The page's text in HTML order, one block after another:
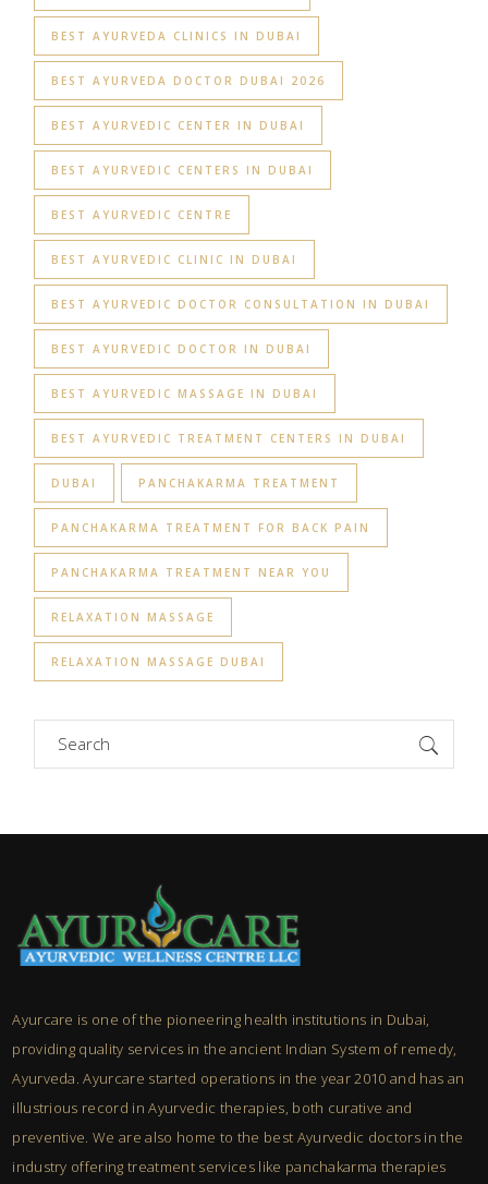
BEST AYURVEDA CLINICS IN DUBAI
BEST AYURVEDA DOCTOR DUBAI 2026
BEST AYURVEDIC CENTER IN DUBAI
BEST AYURVEDIC CENTERS IN DUBAI
BEST AYURVEDIC CENTRE
BEST AYURVEDIC CLINIC IN DUBAI
BEST AYURVEDIC DOCTOR CONSULTATION IN DUBAI
BEST AYURVEDIC DOCTOR IN DUBAI
BEST AYURVEDIC MASSAGE IN DUBAI
BEST AYURVEDIC TREATMENT CENTERS IN DUBAI
DUBAI PANCHAKARMA TREATMENT
PANCHAKARMA TREATMENT FOR BACK PAIN
PANCHAKARMA TREATMENT NEAR YOU
RELAXATION MASSAGE
RELAXATION MASSAGE DUBAI
for:
Ayurcare is one of the pioneering health institutions in Dubai,
providing quality services in the ancient Indian System of remedy,
Ayurveda. Ayurcare started operations in the year 2010 and has an
illustrious record in Ayurvedic therapies, both curative and
preventive. We are also home to the best Ayurvedic doctors in the
industry offering treatment services like panchakarma therapies